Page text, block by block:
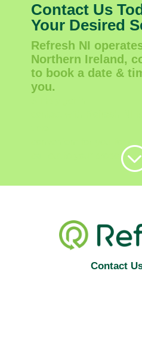
Contact Us
Your Desired
Refresh NI
Northern Ireland,
to book a date &
you.
call out to your property.
Contact